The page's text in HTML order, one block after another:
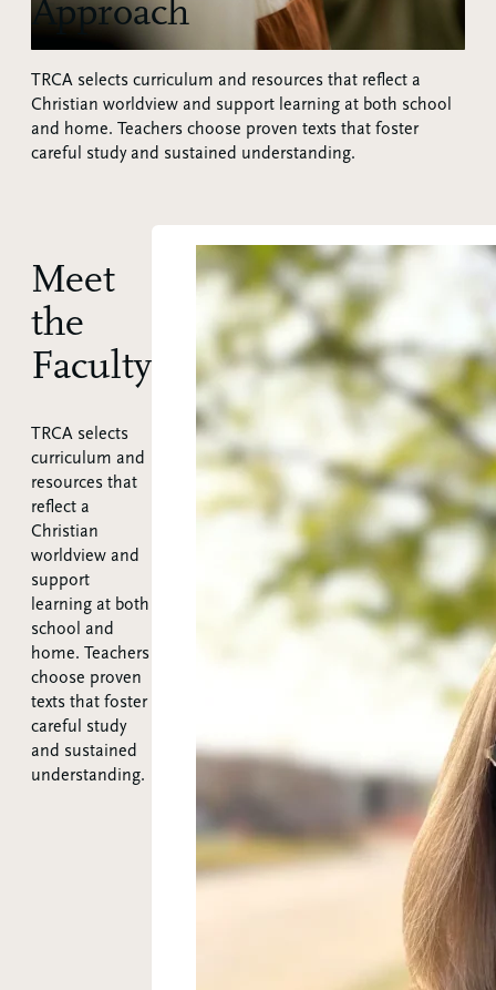
Approach
TRCA selects curriculum and resources that reflect a
Christian worldview and support learning at both school
and home. Teachers choose proven texts that foster
careful study and sustained understanding.
Meet
the
Faculty
TRCA selects
curriculum and
resources that
reflect a
Christian
worldview and
support
learning at both
school and
home. Teachers
choose proven
texts that foster
careful study
and sustained
understanding.